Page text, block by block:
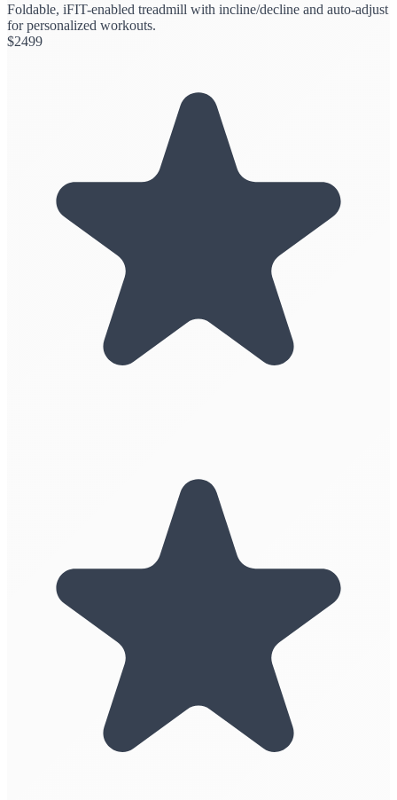
Foldable, iFIT-enabled treadmill with incline/decline and auto-adjust
for personalized workouts.
$2499